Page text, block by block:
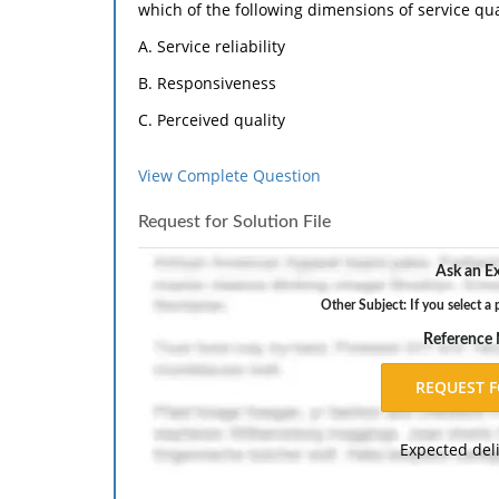
which of the following dimensions of service
A. Service reliability
B. Responsiveness
C. Perceived quality
2) Which of the following is the most traditional
A. Features
B. Durability
C. Conformance
D. Performance
E. Reliability
3) Like engineers, operations managers
View Complete Question
Request for Solution File
Ask an
Other Subject: If you select a
Expected